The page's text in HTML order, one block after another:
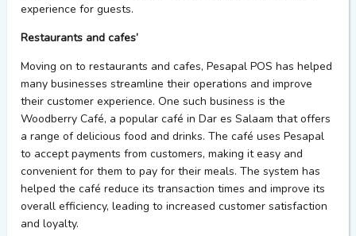
experience for guests.
Restaurants and cafes’
Moving on to restaurants and cafes, Pesapal POS has helped
many businesses streamline their operations and improve
their customer experience. One such business is the
Woodberry Café, a popular café in Dar es Salaam that offers
a range of delicious food and drinks. The café uses Pesapal
to accept payments from customers, making it easy and
convenient for them to pay for their meals. The system has
helped the café reduce its transaction times and improve its
overall efficiency, leading to increased customer satisfaction
and loyalty.